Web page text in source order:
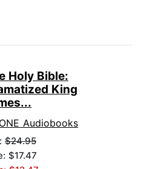
Holy Bible:
King
ONE Audiobooks
$24.95
$17.47